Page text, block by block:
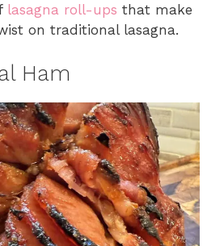
lasagna roll-ups that make
on traditional lasagna.
Ham